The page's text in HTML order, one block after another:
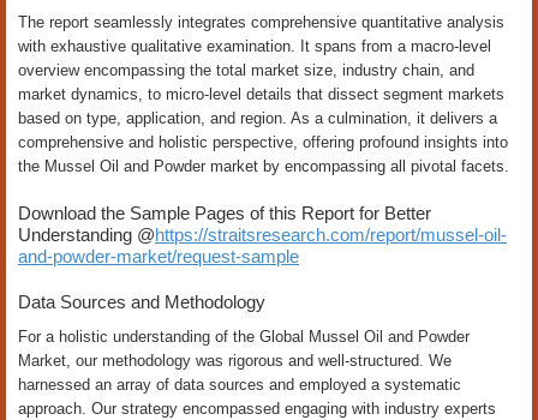
The report seamlessly integrates comprehensive quantitative analysis
with exhaustive qualitative examination. It spans from a macro-level
overview encompassing the total market size, industry chain, and
market dynamics, to micro-level details that dissect segment markets
based on type, application, and region. As a culmination, it delivers a
comprehensive and holistic perspective, offering profound insights into
the Mussel Oil and Powder market by encompassing all pivotal facets.
Download the Sample Pages of this Report for Better
Understanding @https://straitsresearch.com/report/mussel-oil-
and-powder-market/request-sample
Data Sources and Methodology
For a holistic understanding of the Global Mussel Oil and Powder
Market, our methodology was rigorous and well-structured. We
harnessed an array of data sources and employed a systematic
approach. Our strategy encompassed engaging with industry experts